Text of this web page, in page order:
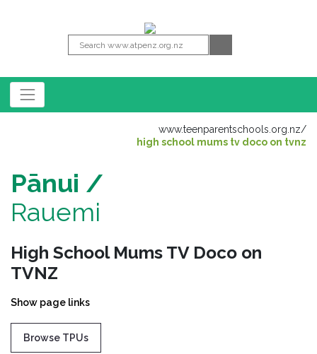
www.teenparentschools.org.nz/
high school mums tv doco on tvnz
Pānui /
Rauemi
High School Mums TV Doco on
TVNZ
Show page links
Browse TPUs